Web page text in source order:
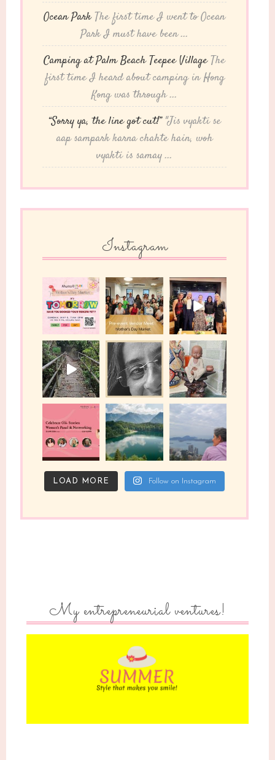
Ocean ParkThe first time I went to Ocean
Park I must have been ...
Camping at Palm Beach Teepee VillageThe
first time I heard about camping in Hong
Kong was through ...
“Sorry ya, the line got cut!” "Jis vyakti se
aap sampark karna chahte hain, woh
vyakti is samay ...
Instagram
LOAD MORE Follow on Instagram
My entrepreneurial ventures!